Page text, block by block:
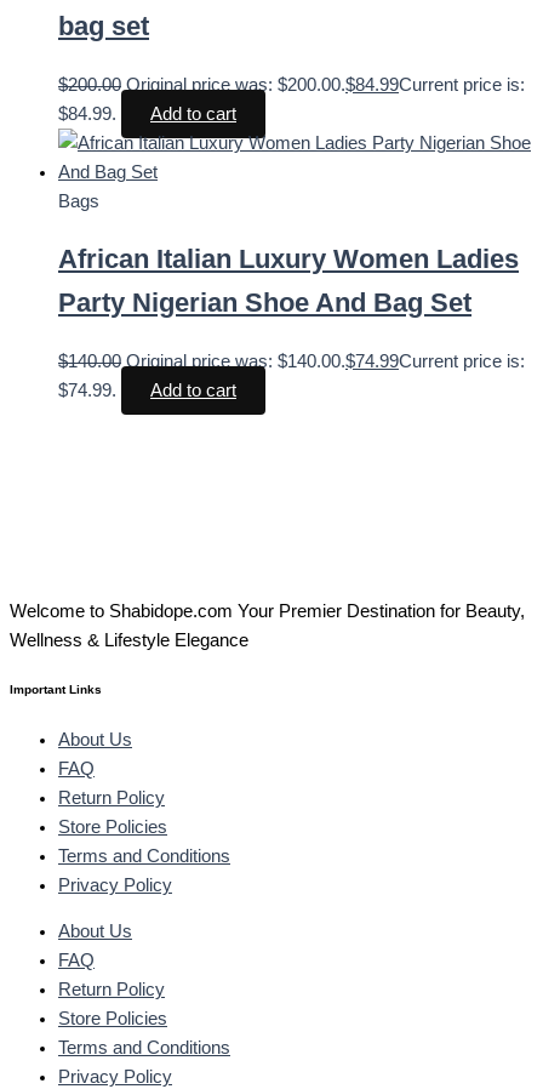
bag set
$200.00 Original price was: $200.00.$84.99Current price is:
$84.99.
Add to cart
Bags
African Italian Luxury Women Ladies
Party Nigerian Shoe And Bag Set
$140.00 Original price was: $140.00.$74.99Current price is:
$74.99.
Add to cart
Welcome to Shabidope.com Your Premier Destination for Beauty,
Wellness & Lifestyle Elegance
Important Links
About Us
FAQ
Return Policy
Store Policies
Terms and Conditions
Privacy Policy
About Us
FAQ
Return Policy
Store Policies
Terms and Conditions
Privacy Policy